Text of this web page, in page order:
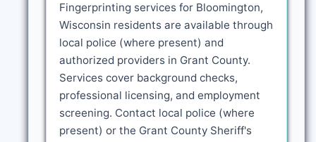
Fingerprinting services for Bloomington,
Wisconsin residents are available through
local police (where present) and
authorized providers in Grant County.
Services cover background checks,
professional licensing, and employment
screening. Contact local police (where
present) or the Grant County Sheriff's